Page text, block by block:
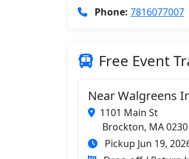
Phone: 7816077007
Free Event
Near Walgreens
1101 Main St
Brockton, MA
Pickup Jun 19,